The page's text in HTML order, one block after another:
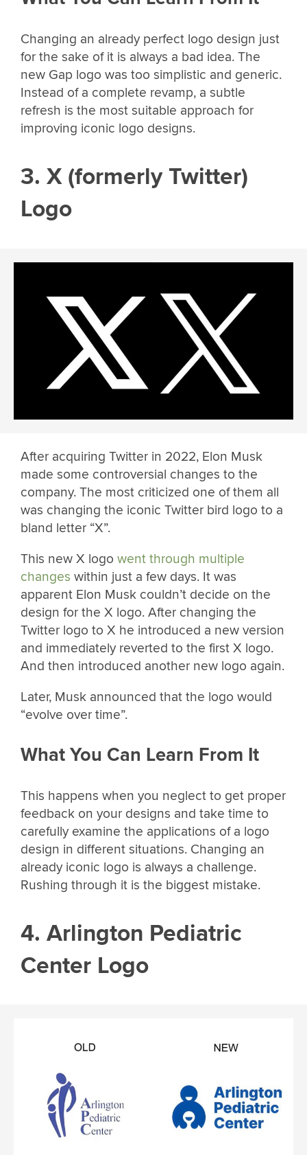
Changing an already perfect logo design just
for the sake of it is always a bad idea. The
new Gap logo was too simplistic and generic.
Instead of a complete revamp, a subtle
refresh is the most suitable approach for
improving iconic logo designs.
3. X (formerly Twitter)
Logo
After acquiring Twitter in 2022, Elon Musk
made some controversial changes to the
company. The most criticized one of them all
was changing the iconic Twitter bird logo to a
bland letter “X”.
This new X logo went through multiple
changes within just a few days. It was
apparent Elon Musk couldn’t decide on the
design for the X logo. After changing the
Twitter logo to X he introduced a new version
and immediately reverted to the first X logo.
And then introduced another new logo again.
Later, Musk announced that the logo would
“evolve over time”.
What You Can Learn From It
This happens when you neglect to get proper
feedback on your designs and take time to
carefully examine the applications of a logo
design in different situations. Changing an
already iconic logo is always a challenge.
Rushing through it is the biggest mistake.
4. Arlington Pediatric
Center Logo